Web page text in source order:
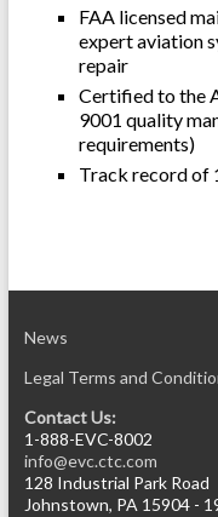
FAA licensed
expert aviation
repair
Certified to the
9001 quality
requirements)
Track record of
News
Legal Terms and
Contact Us:
1-888-EVC-8002
info@evc.ctc.com
128 Industrial Park Road
Johnstown, PA 15904 -